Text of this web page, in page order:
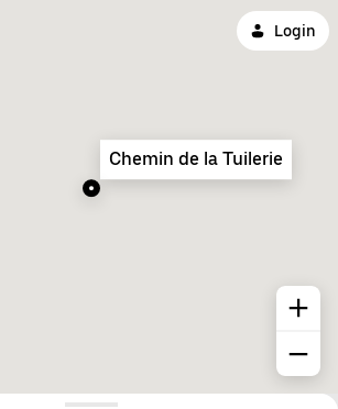
Login
Chemin de la Tuilerie